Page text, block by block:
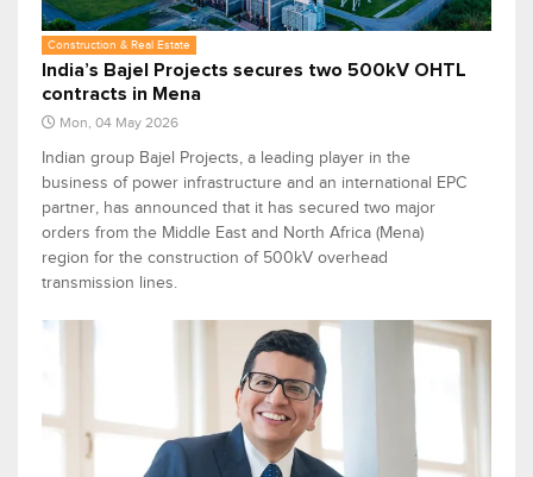
Construction & Real Estate
India’s Bajel Projects secures two 500kV OHTL
contracts in Mena
Mon, 04 May 2026
Indian group Bajel Projects, a leading player in the
business of power infrastructure and an international EPC
partner, has announced that it has secured two major
orders from the Middle East and North Africa (Mena)
region for the construction of 500kV overhead
transmission lines.